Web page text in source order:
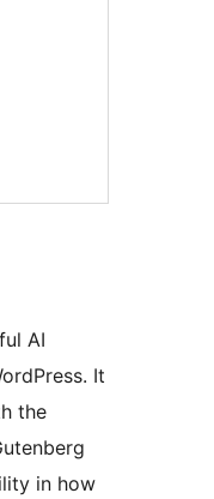
AI
It
the
in how